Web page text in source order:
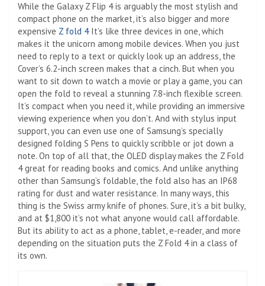
While the Galaxy Z Flip 4 is arguably the most stylish and
compact phone on the market, it’s also bigger and more
expensive Z fold 4It’s like three devices in one, which
makes it the unicorn among mobile devices. When you just
need to reply to a text or quickly look up an address, the
Cover’s 6.2-inch screen makes that a cinch. But when you
want to sit down to watch a movie or play a game, you can
open the fold to reveal a stunning 7.8-inch flexible screen.
It’s compact when you need it, while providing an immersive
viewing experience when you don’t. And with stylus input
support, you can even use one of Samsung’s specially
designed folding S Pens to quickly scribble or jot down a
note. On top of all that, the OLED display makes the Z Fold
4 great for reading books and comics. And unlike anything
other than Samsung’s foldable, the fold also has an IP68
rating for dust and water resistance. In many ways, this
thing is the Swiss army knife of phones. Sure, it’s a bit bulky,
and at $1,800 it’s not what anyone would call affordable.
But its ability to act as a phone, tablet, e-reader, and more
depending on the situation puts the Z Fold 4 in a class of
its own.